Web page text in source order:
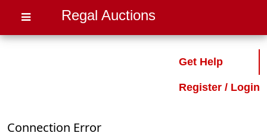
Regal Auctions
Get Help
Register / Login
Connection Error